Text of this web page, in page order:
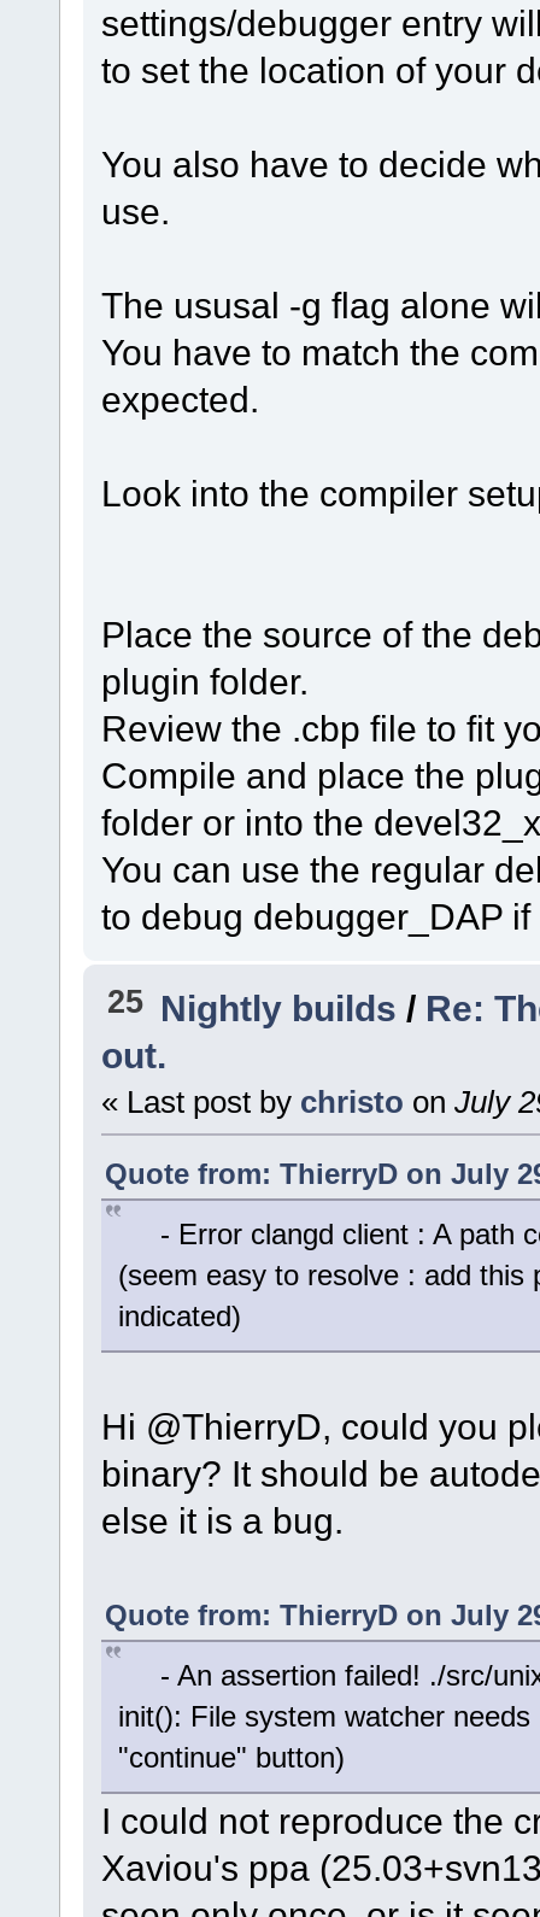
settings/debugger entry
to set the location of your
You also have to decide
use.
The ususal -g flag alone
You have to match the
expected.
Look into the compiler
Place the source of the
plugin folder.
Review the .cbp file to fit
Compile and place the
folder or into the
You can use the regular
to debug debugger_DAP if
25 Nightly builds / Re:
out.
« Last post by christo on July
Quote from: ThierryD on July
- Error clangd client : A path
(seem easy to resolve : add this
indicated)
Hi @ThierryD, could you
binary? It should be
else it is a bug.
Quote from: ThierryD on July
- An assertion failed! ./src/
init(): File system watcher
"continue" button)
I could not reproduce the
Xaviou's ppa